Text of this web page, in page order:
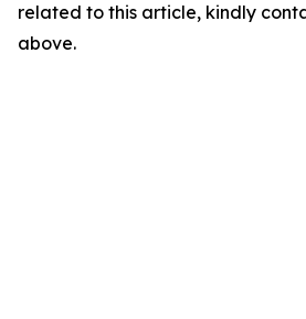
related to this article, kindly
above.